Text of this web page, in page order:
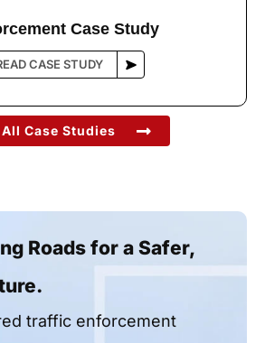
Case Study
All Case Studies
Roads for a Safer,
traffic enforcement